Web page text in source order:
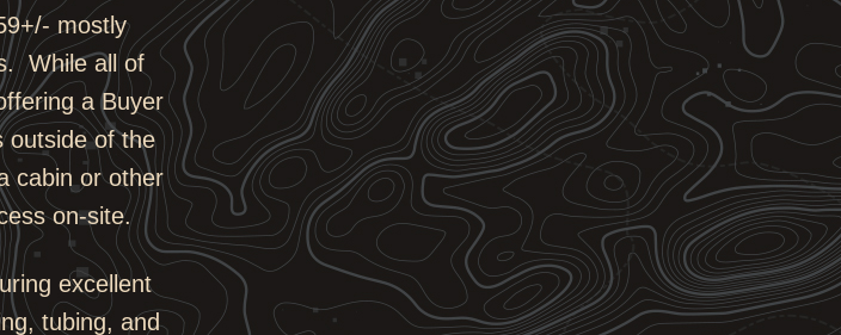
mostly
While all of
a Buyer
outside of the
cabin or other
on-site.
excellent
tubing, and